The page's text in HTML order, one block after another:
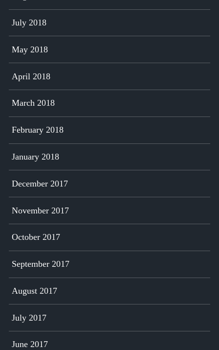
July 2018
May 2018
April 2018
March 2018
February 2018
January 2018
December 2017
November 2017
October 2017
September 2017
August 2017
July 2017
June 2017